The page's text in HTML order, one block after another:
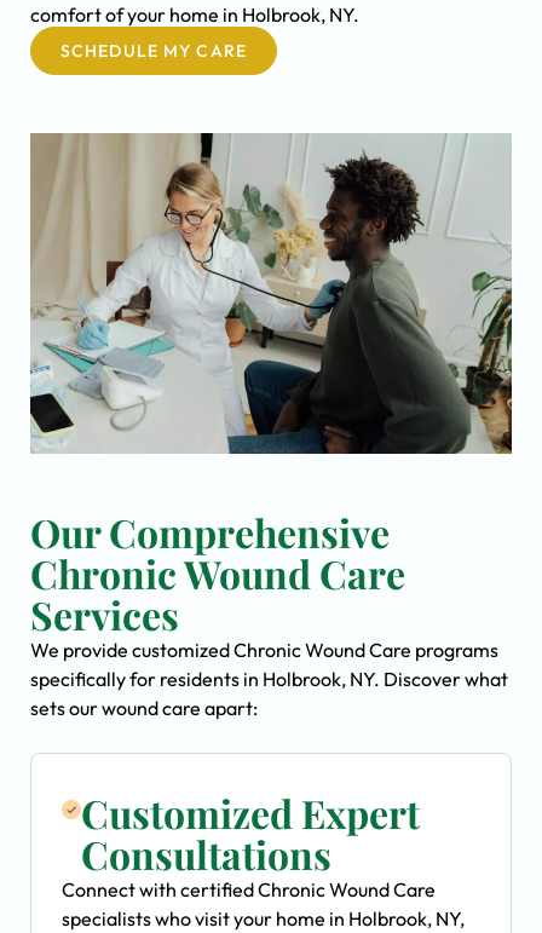
comfort of your home in Holbrook, NY.
SCHEDULE MY CARE
Our Comprehensive
Chronic Wound Care
Services
We provide customized Chronic Wound Care programs
specifically for residents in Holbrook, NY. Discover what
sets our wound care apart:
Customized Expert
Consultations
Connect with certified Chronic Wound Care
specialists who visit your home in Holbrook, NY,